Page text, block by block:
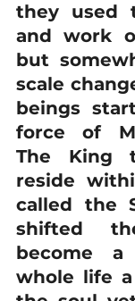
they used
and work
but
scale
beings
force of
The King
reside
called the
shifted
become a
whole life